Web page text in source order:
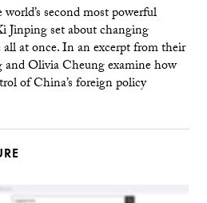
second most powerful
Jinping set about changing
at once. In an excerpt from their
and Olivia Cheung examine how
of China’s foreign policy